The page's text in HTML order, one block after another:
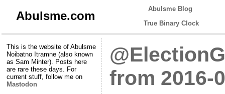
Abulsme.com
Abulsme Blog
True Binary Clock
This is the website of Abulsme
Noibatno Itramne (also known
as Sam Minter). Posts here
are rare these days. For
current stuff, follow me on
Mastodon
from 2016-